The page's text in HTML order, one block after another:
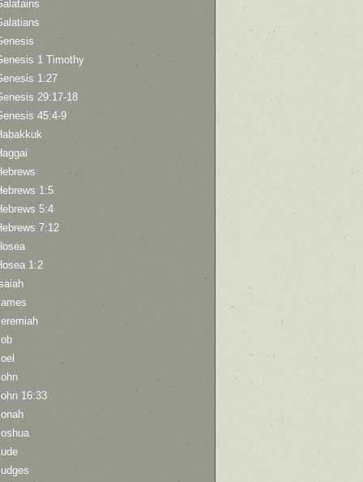
1 Timothy
1:27
29:17-18
45:4-9
1:5
5:4
7:12
1:2
16:33